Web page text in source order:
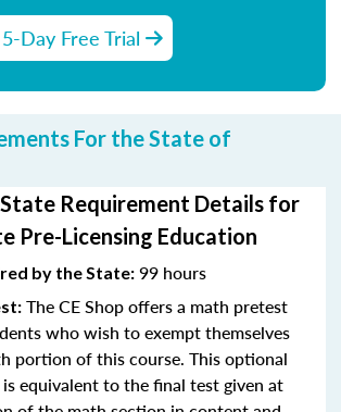
Day Free Trial
For the State of
Requirement Details for
Pre-Licensing Education
by the State: 99 hours
The CE Shop offers a math pretest
who wish to exempt themselves
portion of this course. This optional
equivalent to the final test given at